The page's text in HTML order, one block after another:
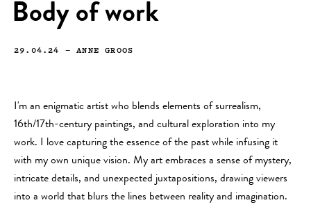
Body of work
29.04.24 —ANNE GROOS
I'm an enigmatic artist who blends elements of surrealism,
16th/17th-century paintings, and cultural exploration into my
work. I love capturing the essence of the past while infusing it
with my own unique vision. My art embraces a sense of mystery,
intricate details, and unexpected juxtapositions, drawing viewers
into a world that blurs the lines between reality and imagination.